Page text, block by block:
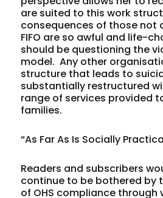
are suited to this work
consequences of those not
FIFO are so awful and life-
should be questioning the
model. Any other
structure that leads to
substantially restructured
range of services provided
families.
“As Far As Is Socially
Readers and subscribers
continue to be bothered by
of OHS compliance through